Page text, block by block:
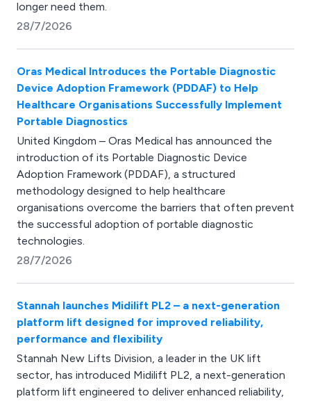
longer need them.
28/7/2026
Oras Medical Introduces the Portable Diagnostic
Device Adoption Framework (PDDAF) to Help
Healthcare Organisations Successfully Implement
Portable Diagnostics
United Kingdom – Oras Medical has announced the
introduction of its Portable Diagnostic Device
Adoption Framework (PDDAF), a structured
methodology designed to help healthcare
organisations overcome the barriers that often prevent
the successful adoption of portable diagnostic
technologies.
28/7/2026
Stannah launches Midilift PL2 – a next-generation
platform lift designed for improved reliability,
performance and flexibility
Stannah New Lifts Division, a leader in the UK lift
sector, has introduced Midilift PL2, a next-generation
platform lift engineered to deliver enhanced reliability,